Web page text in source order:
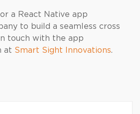
a React Native app
to build a seamless cross
touch with the app
at Smart Sight Innovations.